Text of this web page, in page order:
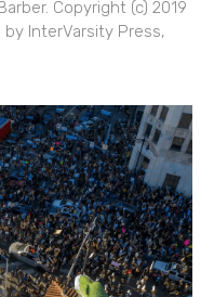
Copyright (c) 2019
by InterVarsity Press,